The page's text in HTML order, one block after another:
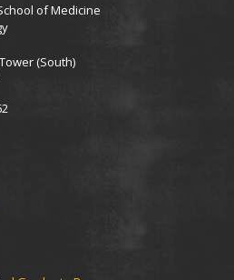
of Medicine
(South)